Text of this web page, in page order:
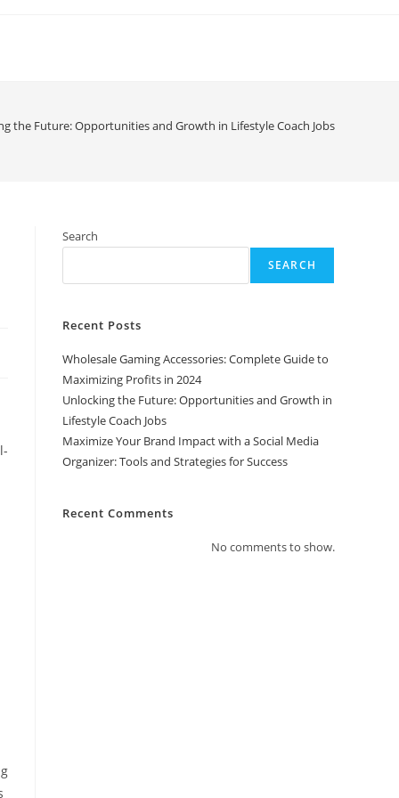
the Future: Opportunities and Growth in Lifestyle Coach Jobs
Search
SEARCH
Recent Posts
Wholesale Gaming Accessories: Complete Guide to
Maximizing Profits in 2024
Unlocking the Future: Opportunities and Growth in
Lifestyle Coach Jobs
Maximize Your Brand Impact with a Social Media
Organizer: Tools and Strategies for Success
Recent Comments
No comments to show.